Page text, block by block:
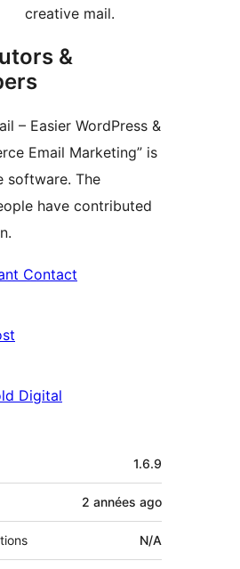
creative mail.
&
– Easier WordPress &
Email Marketing” is
software. The
have contributed
Contact
Digital
1.6.9
2 années ago
N/A